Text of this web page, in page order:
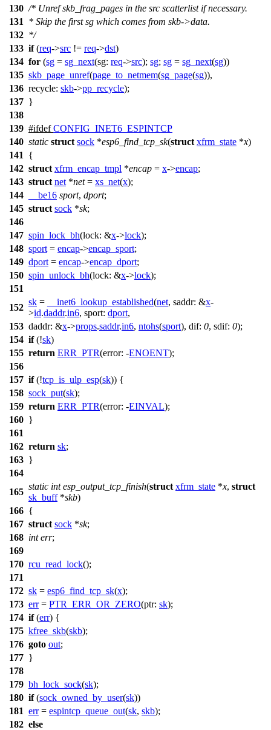
130 /* Unref skb_frag_pages in the src scatterlist if necessary.
131
* Skip the first sg which comes from skb->data.
132 */
133 if(req->src != req->dst)
134 for (sg = sg_next(sg: req->src); sg; sg = sg_next(sg))
135 skb_page_unref(page_to_netmem(sg_page(sg)),
136 recycle: skb->pp_recycle);
137 }
138
139 #ifdef CONFIG_INET6_ESPINTCP
140 static struct sock *esp6_find_tcp_sk(struct xfrm_state *x)
141
{
142 struct xfrm_encap_tmpl *encap = x->encap;
143 struct net *net= xs_net(x);
144
__be16 sport, dport;
145 struct sock *sk;
146
147 spin_lock_bh(lock: &x->lock);
148 sport = encap->encap_sport;
149 dport = encap->encap_dport;
150 spin_unlock_bh(lock: &x->lock);
151
152
sk = __inet6_lookup_established(net, saddr: &x-
>id.daddr.in6, sport: dport,
153 daddr: &x->props.saddr.in6, ntohs(sport), dif: 0, sdif: 0);
154 if(!sk)
155 return ERR_PTR(error: -ENOENT);
156
157 if(!tcp_is_ulp_esp(sk)) {
158 sock_put(sk);
159 return ERR_PTR(error: -EINVAL);
160 }
161
162 return sk;
163 }
164
165
static int esp_output_tcp_finish(struct xfrm_state *x, struct
sk_buff*skb)
166 {
167 struct sock *sk;
168 int err;
169
170 rcu_read_lock();
171
172 sk = esp6_find_tcp_sk(x);
173 err= PTR_ERR_OR_ZERO(ptr: sk);
174 if(err) {
175 kfree_skb(skb);
176 goto out;
177 }
178
179 bh_lock_sock(sk);
180 if(sock_owned_by_user(sk))
181 err= espintcp_queue_out(sk, skb);
182 else